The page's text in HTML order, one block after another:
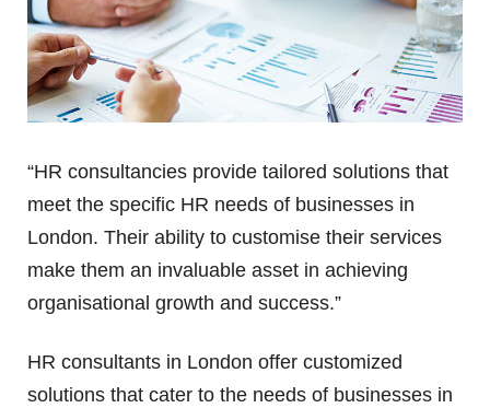
“HR consultancies provide tailored solutions that
meet the specific HR needs of businesses in
London. Their ability to customise their services
make them an invaluable asset in achieving
organisational growth and success.”
HR consultants in London offer customized
solutions that cater to the needs of businesses in